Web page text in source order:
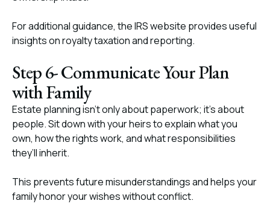
For additional guidance, the IRS website provides useful
insights on royalty taxation and reporting.
Step 6- Communicate Your Plan
with Family
Estate planning isn’t only about paperwork; it’s about
people. Sit down with your heirs to explain what you
own, how the rights work, and what responsibilities
they’ll inherit.
This prevents future misunderstandings and helps your
family honor your wishes without conflict.